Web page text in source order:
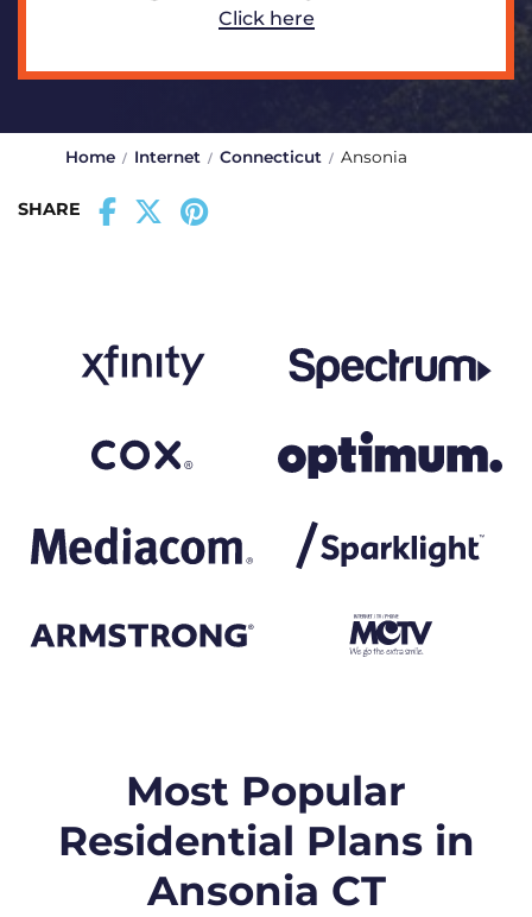
Click here
Home Internet Connecticut Ansonia
SHARE
Most Popular
Residential Plans in
Ansonia CT